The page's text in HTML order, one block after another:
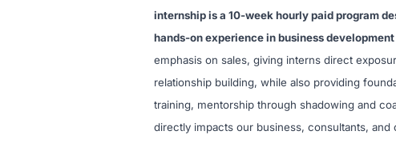
internship is a 10-week hourly paid program
hands-on experience in business
emphasis on sales, giving interns direct
relationship building, while also providing
training, mentorship through shadowing and
directly impacts our business, consultants, and